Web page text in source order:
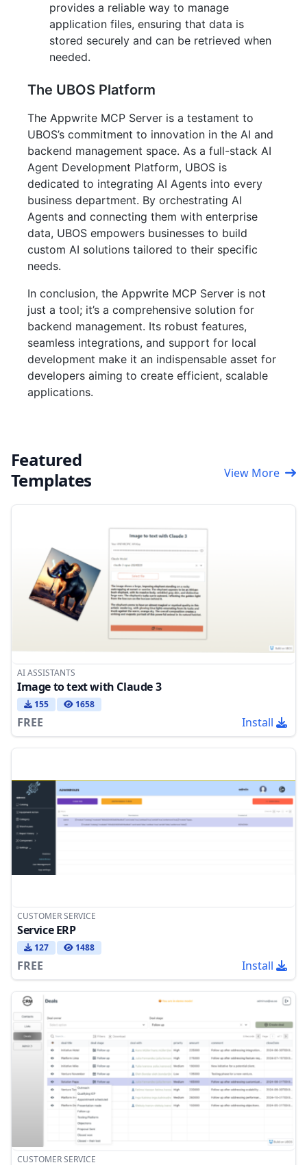
provides a reliable way to manage
application files, ensuring that data is
stored securely and can be retrieved when
needed.
The UBOS Platform
The Appwrite MCP Server is a testament to
UBOS’s commitment to innovation in the AI and
backend management space. As a full-stack AI
Agent Development Platform, UBOS is
dedicated to integrating AI Agents into every
business department. By orchestrating AI
Agents and connecting them with enterprise
data, UBOS empowers businesses to build
custom AI solutions tailored to their specific
needs.
In conclusion, the Appwrite MCP Server is not
just a tool; it’s a comprehensive solution for
backend management. Its robust features,
seamless integrations, and support for local
development make it an indispensable asset for
developers aiming to create efficient, scalable
applications.
Featured
Templates
View More
AI ASSISTANTS
Image to text with Claude 3
155 1658
FREE Install
CUSTOMER SERVICE
Service ERP
127 1488
FREE Install
CUSTOMER SERVICE